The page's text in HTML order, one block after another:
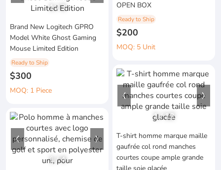
OPEN BOX
Ready to Ship
$200
MOQ: 5 Unit
1/3
Brand New Logitech GPRO
Model White Ghost Gaming
Mouse Limited Edition
Ready to Ship
$300
MOQ: 1 Piece
1/12
T-shirt homme marque maille
gaufrée col rond manches
courtes coupe ample grande
1/4